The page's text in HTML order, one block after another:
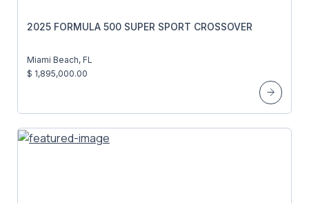
2025 FORMULA 500 SUPER SPORT CROSSOVER
Miami Beach, FL
$ 1,895,000.00